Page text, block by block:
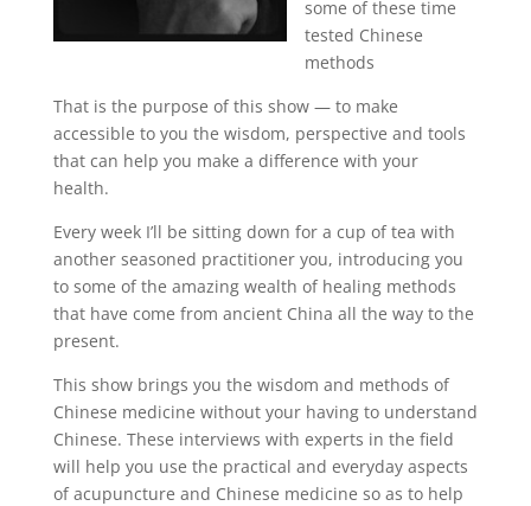
some of these time
tested Chinese
methods
That is the purpose of this show — to make
accessible to you the wisdom, perspective and tools
that can help you make a difference with your
health.
Every week I’ll be sitting down for a cup of tea with
another seasoned practitioner you, introducing you
to some of the amazing wealth of healing methods
that have come from ancient China all the way to the
present.
This show brings you the wisdom and methods of
Chinese medicine without your having to understand
Chinese. These interviews with experts in the field
will help you use the practical and everyday aspects
of acupuncture and Chinese medicine so as to help